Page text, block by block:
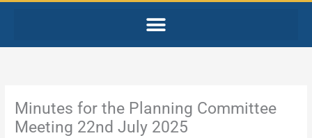
Minutes for the Planning Committee
Meeting 22nd July 2025